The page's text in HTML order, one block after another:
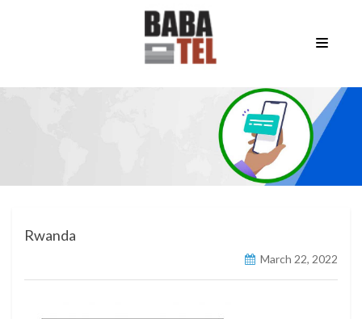
Rwanda
March 22, 2022